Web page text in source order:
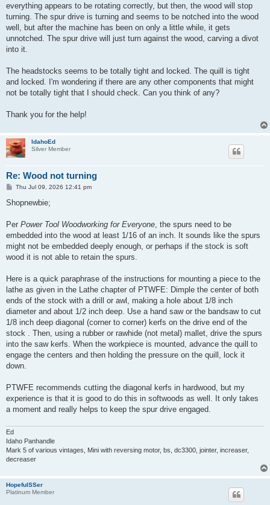
everything appears to be rotating correctly, but then, the wood will stop
turning. The spur drive is turning and seems to be notched into the wood
well, but after the machine has been on only a little while, it gets
unnotched. The spur drive will just turn against the wood, carving a divot
into it.
The headstocks seems to be totally tight and locked. The quill is tight
and locked. I'm wondering if there are any other components that might
not be totally tight that I should check. Can you think of any?
Thank you for the help!
IdahoEd
Silver Member
Re: Wood not turning
P
s
Thu Jul 09, 2026 12:41 pm
Shopnewbie;
Per Power Tool Woodworking for Everyone, the spurs need to be
embedded into the wood at least 1/16 of an inch. It sounds like the spurs
might not be embedded deeply enough, or perhaps if the stock is soft
wood it is not able to retain the spurs.
Here is a quick paraphrase of the instructions for mounting a piece to the
lathe as given in the Lathe chapter of PTWFE: Dimple the center of both
ends of the stock with a drill or awl, making a hole about 1/8 inch
diameter and about 1/2 inch deep. Use a hand saw or the bandsaw to cut
1/8 inch deep diagonal (corner to corner) kerfs on the drive end of the
stock . Then, using a rubber or rawhide (not metal) mallet, drive the spurs
into the saw kerfs. When the workpiece is mounted, advance the quill to
engage the centers and then holding the pressure on the quill, lock it
down.
PTWFE recommends cutting the diagonal kerfs in hardwood, but my
experience is that it is good to do this in softwoods as well. It only takes
a moment and really helps to keep the spur drive engaged.
Ed
Idaho Panhandle
Mark 5 of various vintages, Mini with reversing motor, bs, dc3300, jointer, increaser,
decreaser
HopefulSSer
Platinum Member